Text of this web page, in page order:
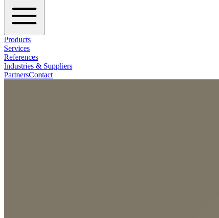
Products
Services
References
Industries & Suppliers
PartnersContact